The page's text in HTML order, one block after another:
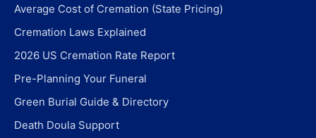
Average Cost of Cremation (State Pricing)
Cremation Laws Explained
2026 US Cremation Rate Report
Pre-Planning Your Funeral
Green Burial Guide & Directory
Death Doula Support